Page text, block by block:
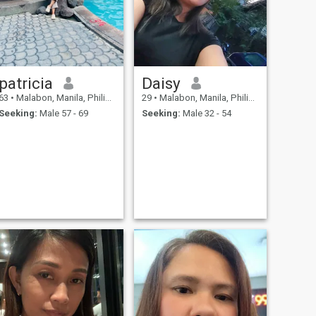
patricia
• Malabon, Manila, Philippines
Seeking: Male 57 - 69
Daisy
29 • Malabon, Manila, Philippines
Seeking: Male 32 - 54